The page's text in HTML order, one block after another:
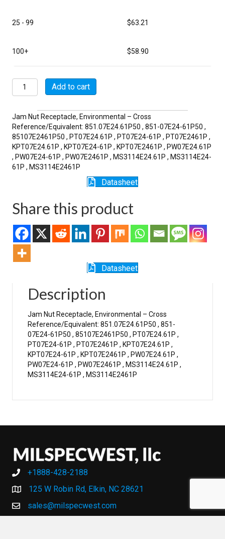
25 - 99 $63.21
100+ $58.90
MSW07E24-
61P
Add to cart
Jam Nut Receptacle, Environmental – Cross
Reference/Equivalent: 851.07E24.61P50 , 851-07E24-61P50 ,
85107E2461P50 , PT07E24.61P , PT07E24-61P , PT07E2461P ,
KPT07E24.61P , KPT07E24-61P , KPT07E2461P , PW07E24.61P
, PW07E24-61P , PW07E2461P , MS3114E24.61P , MS3114E24-
61P , MS3114E2461P
Datasheet
Share this product
Datasheet
Description
Jam Nut Receptacle, Environmental – Cross
Reference/Equivalent: 851.07E24.61P50 , 851-
07E24-61P50 , 85107E2461P50 , PT07E24.61P ,
PT07E24-61P , PT07E2461P , KPT07E24.61P ,
KPT07E24-61P , KPT07E2461P , PW07E24.61P ,
PW07E24-61P , PW07E2461P , MS3114E24.61P ,
MS3114E24-61P , MS3114E2461P
+1888-428-2188
+1888-428-2188
125 W Robin Rd, Elkin, NC 28621
sales@milspecwest.com